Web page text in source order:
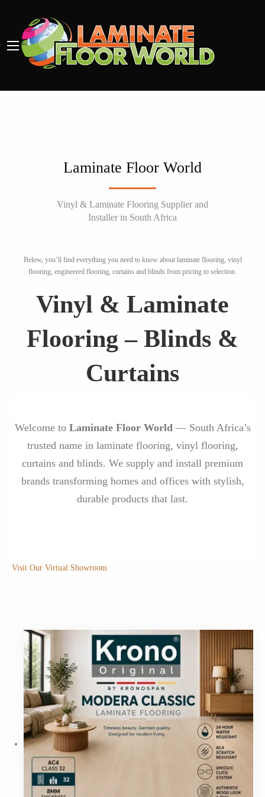
Laminate Floor World
Vinyl & Laminate Flooring Supplier and
Installer in South Africa
Below, you’ll find everything you need to know about laminate flooring, vinyl
flooring, engineered flooring, curtains and blinds from pricing to selection.
Vinyl & Laminate
Flooring – Blinds &
Curtains
Welcome to Laminate Floor World— South Africa’s
trusted name in laminate flooring, vinyl flooring,
curtains and blinds. We supply and install premium
brands transforming homes and offices with stylish,
durable products that last.
Visit Our Virtual Showroom